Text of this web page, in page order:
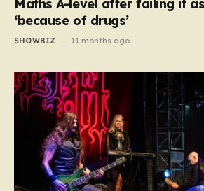
Maths A-level after failing it
‘because of drugs’
SHOWBIZ 11 months ago